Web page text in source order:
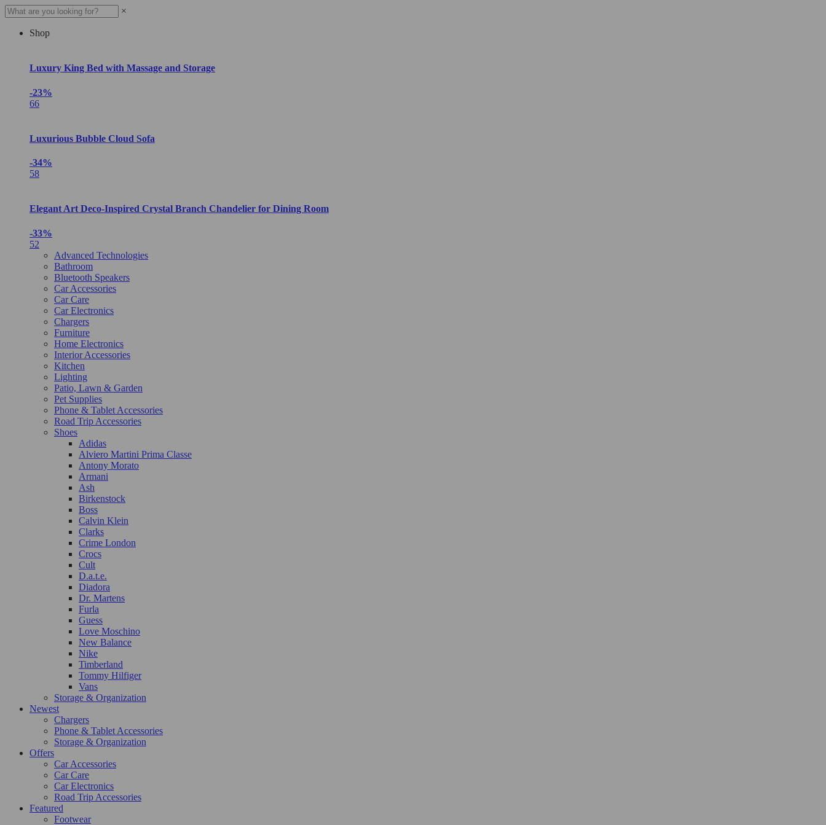
×
Shop
Luxury King Bed with Massage and Storage
-23%
66
Luxurious Bubble Cloud Sofa
-34%
58
Elegant Art Deco-Inspired Crystal Branch Chandelier for Dining Room
-33%
52
Advanced Technologies
Bathroom
Bluetooth Speakers
Car Accessories
Car Care
Car Electronics
Chargers
Furniture
Home Electronics
Interior Accessories
Kitchen
Lighting
Patio, Lawn & Garden
Pet Supplies
Phone & Tablet Accessories
Road Trip Accessories
Shoes
Adidas
Alviero Martini Prima Classe
Antony Morato
Armani
Ash
Birkenstock
Boss
Calvin Klein
Clarks
Crime London
Crocs
Cult
D.a.t.e.
Diadora
Dr. Martens
Furla
Guess
Love Moschino
New Balance
Nike
Timberland
Tommy Hilfiger
Vans
Storage & Organization
Newest
Chargers
Phone & Tablet Accessories
Storage & Organization
Offers
Car Accessories
Car Care
Car Electronics
Road Trip Accessories
Featured
Footwear